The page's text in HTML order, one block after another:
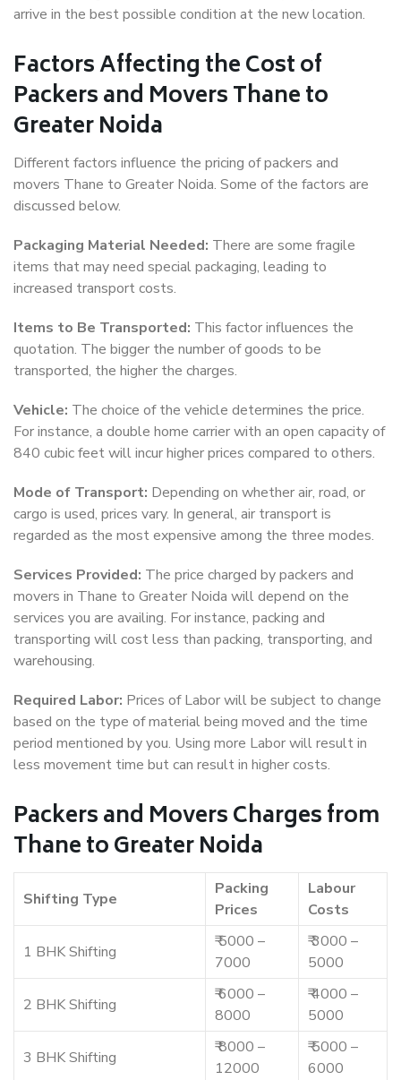
arrive in the best possible condition at the new location.
Factors Affecting the Cost of
Packers and Movers Thane to
Greater Noida
Different factors influence the pricing of packers and
movers Thane to Greater Noida. Some of the factors are
discussed below.
Packaging Material Needed: There are some fragile
items that may need special packaging, leading to
increased transport costs.
Items to Be Transported: This factor influences the
quotation. The bigger the number of goods to be
transported, the higher the charges.
Vehicle: The choice of the vehicle determines the price.
For instance, a double home carrier with an open capacity of
840 cubic feet will incur higher prices compared to others.
Mode of Transport: Depending on whether air, road, or
cargo is used, prices vary. In general, air transport is
regarded as the most expensive among the three modes.
Services Provided: The price charged by packers and
movers in Thane to Greater Noida will depend on the
services you are availing. For instance, packing and
transporting will cost less than packing, transporting, and
warehousing.
Required Labor: Prices of Labor will be subject to change
based on the type of material being moved and the time
period mentioned by you. Using more Labor will result in
less movement time but can result in higher costs.
Packers and Movers Charges from
Thane to Greater Noida
Shifting Type
Packing
Prices
Labour
Costs
1 BHK Shifting
₹ 5000 –
7000
₹ 3000 –
5000
2 BHK Shifting
₹ 6000 –
8000
₹ 4000 –
5000
3 BHK Shifting
₹ 8000 –
12000
₹ 5000 –
6000